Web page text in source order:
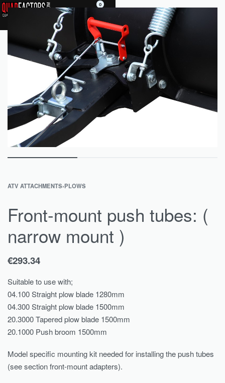
0
ATV ATTACHMENTS›PLOWS
Front-mount push tubes: (
narrow mount )
€293.34
Suitable to use with;
04.100 Straight plow blade 1280mm
04.300 Straight plow blade 1500mm
20.3000 Tapered plow blade 1500mm
20.1000 Push broom 1500mm
Model specific mounting kit needed for installing the push tubes
(see section front-mount adapters).